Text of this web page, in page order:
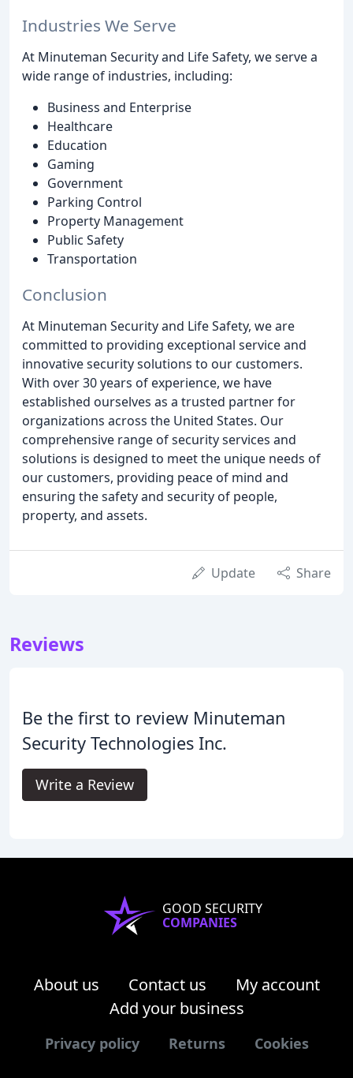
Industries We Serve
At Minuteman Security and Life Safety, we serve a
wide range of industries, including:
Business and Enterprise
Healthcare
Education
Gaming
Government
Parking Control
Property Management
Public Safety
Transportation
Conclusion
At Minuteman Security and Life Safety, we are
committed to providing exceptional service and
innovative security solutions to our customers.
With over 30 years of experience, we have
established ourselves as a trusted partner for
organizations across the United States. Our
comprehensive range of security services and
solutions is designed to meet the unique needs of
our customers, providing peace of mind and
ensuring the safety and security of people,
property, and assets.
Update Share
Reviews
Be the first to review Minuteman
Security Technologies Inc.
Write a Review
GOOD SECURITY
COMPANIES
About us Contact us
My account
Add your business
Privacy policy Returns Cookies